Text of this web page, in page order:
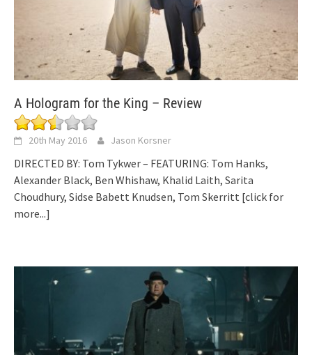
A Hologram for the King – Review
20th May 2016 Jason Korsner
DIRECTED BY: Tom Tykwer – FEATURING: Tom Hanks,
Alexander Black, Ben Whishaw, Khalid Laith, Sarita
Choudhury, Sidse Babett Knudsen, Tom Skerritt [click for
more...]